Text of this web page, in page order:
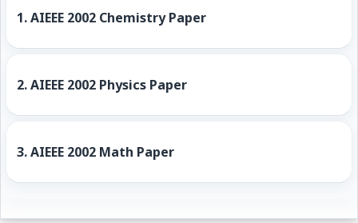
1.AIEEE 2002 Chemistry Paper
2.AIEEE 2002 Physics Paper
3.AIEEE 2002 Math Paper